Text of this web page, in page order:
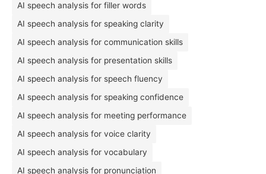
AI speech analysis for filler words
AI speech analysis for speaking clarity
AI speech analysis for communication skills
AI speech analysis for presentation skills
AI speech analysis for speech fluency
AI speech analysis for speaking confidence
AI speech analysis for meeting performance
AI speech analysis for voice clarity
AI speech analysis for vocabulary
AI speech analysis for pronunciation